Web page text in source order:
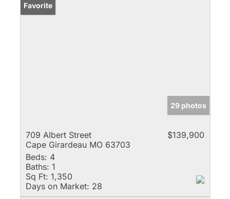
Favorite
29 photos
709 Albert Street
Cape Girardeau MO 63703
$139,900
Beds: 4
Baths: 1
Sq Ft: 1,350
Days on Market: 28